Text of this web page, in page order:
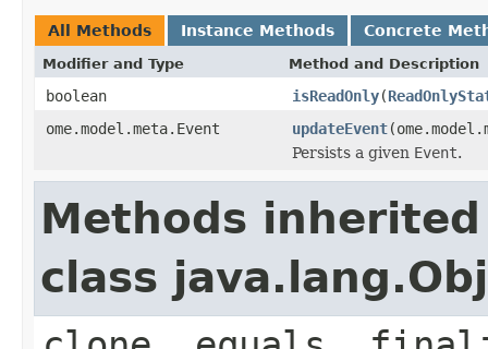
All Methods Instance Methods Concrete
Modifier and Type Method and Description
boolean isReadOnly(
ome.model.meta.Event
updateEvent
Persists a given Event.
Methods
class